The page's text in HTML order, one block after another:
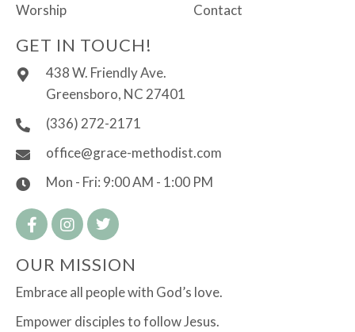
Worship
Contact
GET IN TOUCH!
438 W. Friendly Ave.
Greensboro, NC 27401
(336) 272-2171
office@grace-methodist.com
Mon - Fri: 9:00 AM - 1:00 PM
OUR MISSION
Embrace all people with God’s love.
Empower disciples to follow Jesus.